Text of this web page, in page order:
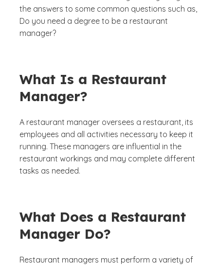
the answers to some common questions such as,
Do you need a degree to be a restaurant
manager?
What Is a Restaurant
Manager?
A restaurant manager oversees a restaurant, its
employees and all activities necessary to keep it
running. These managers are influential in the
restaurant workings and may complete different
tasks as needed.
What Does a Restaurant
Manager Do?
Restaurant managers must perform a variety of